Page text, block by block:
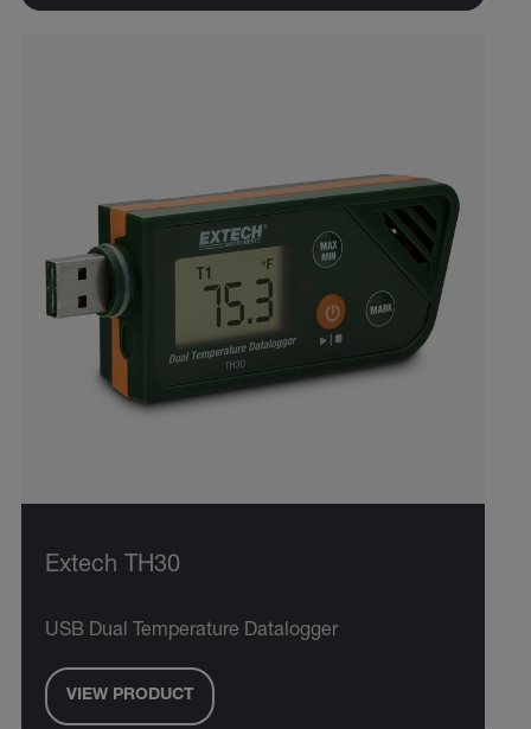
Extech TH30
USB Dual Temperature Datalogger
VIEW PRODUCT